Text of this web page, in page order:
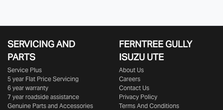
SERVICING AND
PARTS
Service Plus
5 year Flat Price Servicing
6 year warranty
7 year roadside assistance
Genuine Parts and Accessories
FERNTREE GULLY
ISUZU UTE
About Us
Careers
Contact Us
Privacy Policy
Terms And Conditions